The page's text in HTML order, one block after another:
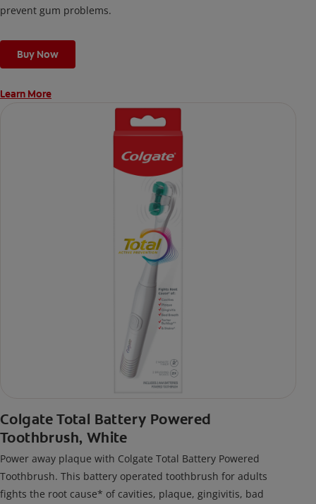
prevent gum problems.
Buy Now
Learn More
Colgate Total Battery Powered
Toothbrush, White
Power away plaque with Colgate Total Battery Powered
Toothbrush. This battery operated toothbrush for adults
fights the root cause* of cavities, plaque, gingivitis, bad